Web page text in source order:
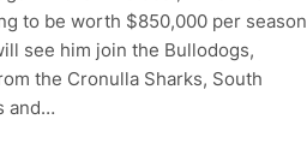
to be worth $850,000 per season
see him join the Bullodogs,
the Cronulla Sharks, South
and…